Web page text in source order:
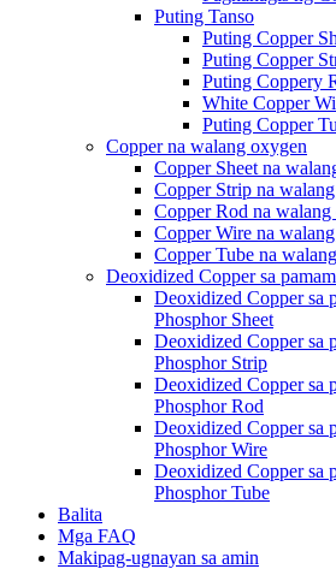
Puting Tanso
Puting Copper
Puting Copper
Puting Coppery
White Copper
Puting Copper
Copper na walang oxygen
Copper Sheet na
Copper Strip na
Copper Rod na walang
Copper Wire na
Copper Tube na
Deoxidized Copper sa
Deoxidized Copper sa
Phosphor Sheet
Deoxidized Copper sa
Phosphor Strip
Deoxidized Copper sa
Phosphor Rod
Deoxidized Copper sa
Phosphor Wire
Deoxidized Copper sa
Phosphor Tube
Balita
Mga FAQ
Makipag-ugnayan sa amin